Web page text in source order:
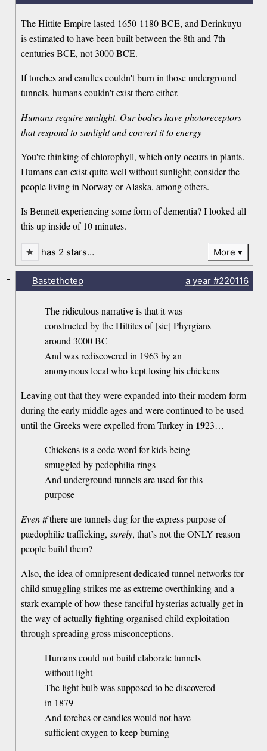
The Hittite Empire lasted 1650-1180 BCE, and Derinkuyu
is estimated to have been built between the 8th and 7th
centuries BCE, not 3000 BCE.
If torches and candles couldn't burn in those underground
tunnels, humans couldn't exist there either.
Humans require sunlight. Our bodies have photoreceptors
that respond to sunlight and convert it to energy
You're thinking of chlorophyll, which only occurs in plants.
Humans can exist quite well without sunlight; consider the
people living in Norway or Alaska, among others.
Is Bennett experiencing some form of dementia? I looked all
this up inside of 10 minutes.
has 2 stars… More
Bastethotep a year#220116
The ridiculous narrative is that it was
constructed by the Hittites of [sic] Phyrgians
around 3000 BC
And was rediscovered in 1963 by an
anonymous local who kept losing his chickens
Leaving out that they were expanded into their modern form
during the early middle ages and were continued to be used
until the Greeks were expelled from Turkey in 1923…
Chickens is a code word for kids being
smuggled by pedophilia rings
And underground tunnels are used for this
purpose
Even ifthere are tunnels dug for the express purpose of
paedophilic trafficking,surely, that’s not the ONLY reason
people build them?
Also, the idea of omnipresent dedicated tunnel networks for
child smuggling strikes me as extreme overthinking and a
stark example of how these fanciful hysterias actually get in
the way of actually fighting organised child exploitation
through spreading gross misconceptions.
Humans could not build elaborate tunnels
without light
The light bulb was supposed to be discovered
in 1879
And torches or candles would not have
sufficient oxygen to keep burning
-